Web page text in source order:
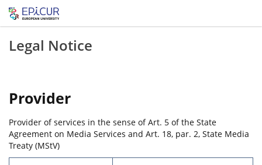
Legal Notice
Provider
Provider of services in the sense of Art. 5 of the State
Agreement on Media Services and Art. 18, par. 2, State Media
Treaty (MStV)